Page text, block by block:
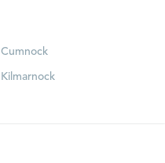
Cumnock
Kilmarnock